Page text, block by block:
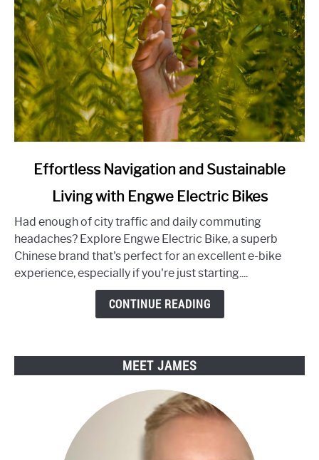
Experience
Effortless
Navigation
and
Sustainable
Living
with
Effortless Navigation and Sustainable
Living with Engwe Electric Bikes
Had enough of city traffic and daily commuting
headaches? Explore Engwe Electric Bike, a superb
Chinese brand that's perfect for an excellent e-bike
experience, especially if you're just starting....
CONTINUE READING
MEET JAMES